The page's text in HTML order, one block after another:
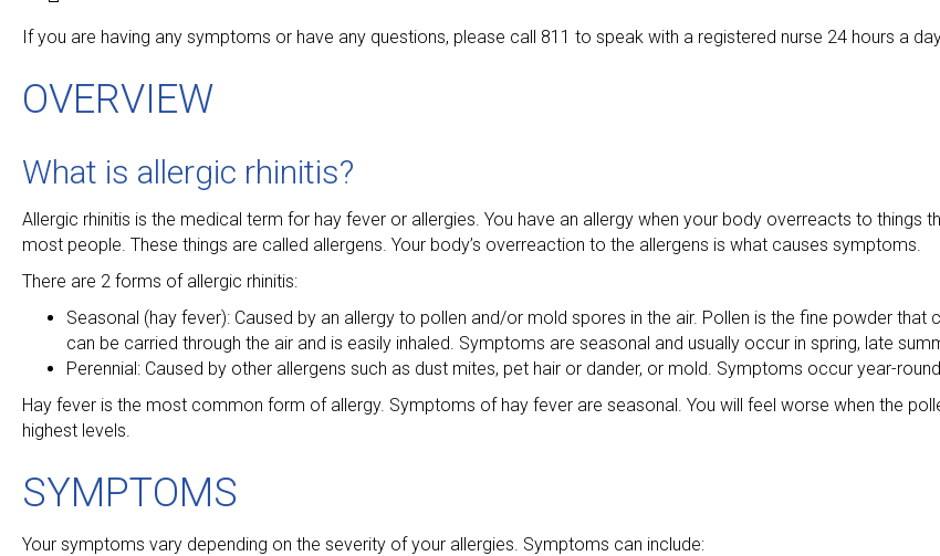
If you are having any symptoms or have any questions, please call 811 to speak with a registered nurse 24 hours a
OVERVIEW
What is allergic rhinitis?
Allergic rhinitis is the medical term for hay fever or allergies. You have an allergy when your body overreacts to things
most people. These things are called allergens. Your body’s overreaction to the allergens is what causes symptoms.
There are 2 forms of allergic rhinitis:
Seasonal (hay fever): Caused by an allergy to pollen and/or mold spores in the air. Pollen is the fine powder
can be carried through the air and is easily inhaled. Symptoms are seasonal and usually occur in spring, late
Perennial: Caused by other allergens such as dust mites, pet hair or dander, or mold. Symptoms occur year-
Hay fever is the most common form of allergy. Symptoms of hay fever are seasonal. You will feel worse when the
highest levels.
SYMPTOMS
Your symptoms vary depending on the severity of your allergies. Symptoms can include: